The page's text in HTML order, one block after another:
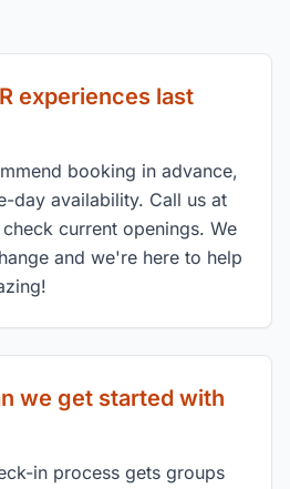
experiences last
booking in advance,
day availability. Call us at
current openings. We
and we're here to help
we get started with
in process gets groups